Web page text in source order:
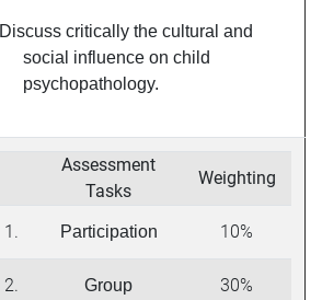
Discuss critically the cultural and
social influence on child
psychopathology.
Assessment
Tasks
Weighting
1. Participation 10%
2.
Group
30%